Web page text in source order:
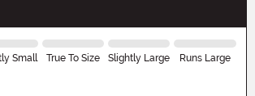
Small True To Size Slightly Large Runs Large